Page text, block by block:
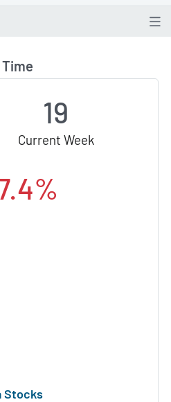
19
Current Week
Stocks